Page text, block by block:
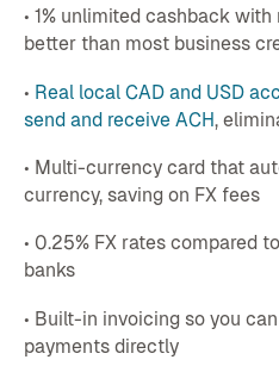
• 1% unlimited cashback
better than most business
• Real local CAD and USD
send and receive ACH,
• Multi-currency card that
currency, saving on FX fees
• 0.25% FX rates compared
banks
• Built-in invoicing so you
payments directly